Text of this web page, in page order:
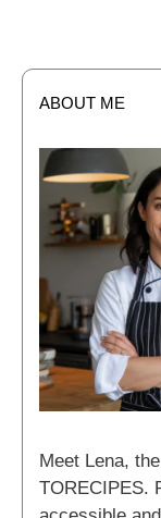
ABOUT ME
Meet Lena,
TORECIPES.